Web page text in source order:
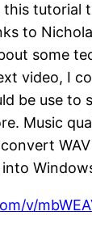
this
to
some
video, I
be use
Music
v/